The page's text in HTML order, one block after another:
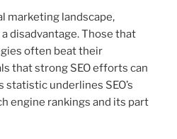
marketing landscape,
disadvantage. Those that
often beat their
that strong SEO efforts can
statistic underlines SEO’s
engine rankings and its part